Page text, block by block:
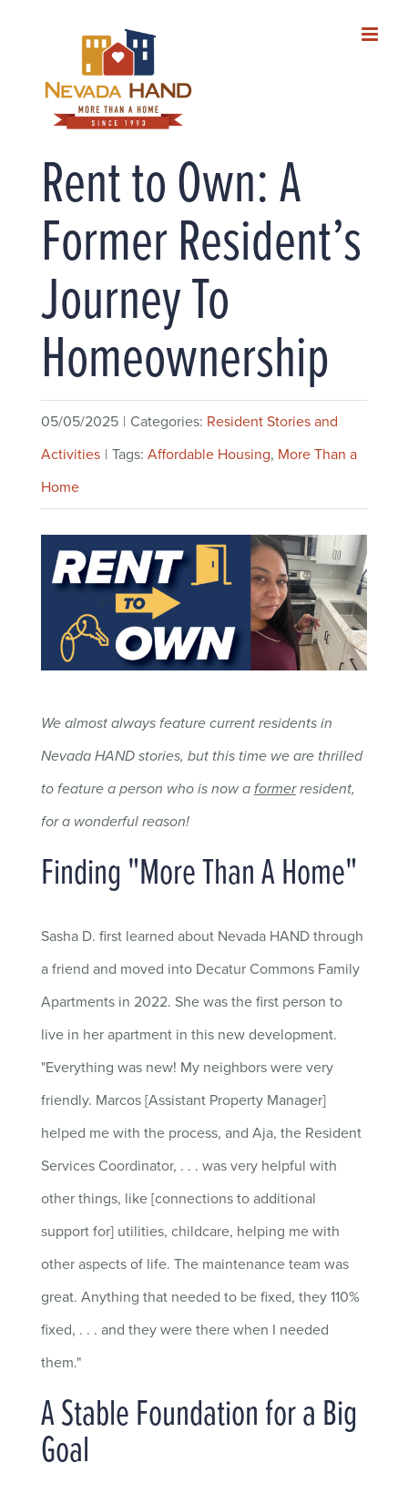
content
Rent to Own: A
Former Resident’s
Journey To
Homeownership
05/05/2025 | Categories: Resident Stories and
Activities | Tags: Affordable Housing, More Than a
Home
We almost always feature current residents in
Nevada HAND stories, but this time we are thrilled
to feature a person who is now a formerresident,
for a wonderful reason!
Finding "More Than A Home"
Sasha D. first learned about Nevada HAND through
a friend and moved into Decatur Commons Family
Apartments in 2022. She was the first person to
live in her apartment in this new development.
"Everything was new! My neighbors were very
friendly. Marcos [Assistant Property Manager]
helped me with the process, and Aja, the Resident
Services Coordinator, . . . was very helpful with
other things, like [connections to additional
support for] utilities, childcare, helping me with
other aspects of life. The maintenance team was
great. Anything that needed to be fixed, they 110%
fixed, . . . and they were there when I needed
them."
A Stable Foundation for a Big
Goal